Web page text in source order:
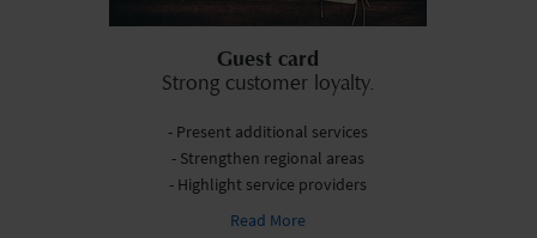
Guest card
Strong customer loyalty.
- Present additional services
- Strengthen regional areas
- Highlight service providers
Read More